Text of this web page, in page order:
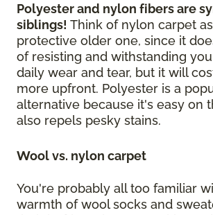
Polyester and nylon fibers are
siblings! Think of nylon carpet
protective older one, since it
of resisting and withstanding
daily wear and tear, but it will
more upfront. Polyester is a
alternative because it's easy on
also repels pesky stains.
Wool vs. nylon carpet
You're probably all too familiar
warmth of wool socks and